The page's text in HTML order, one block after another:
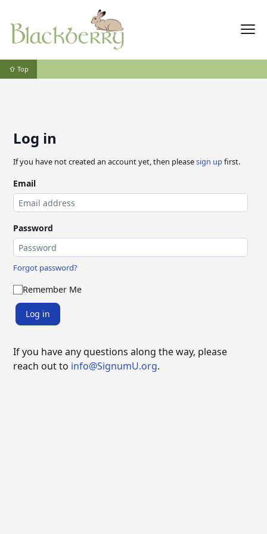
⇧ Top
Log in
If you have not created an account yet, then pleasesign upfirst.
Email
Password
Forgot password?
Remember Me
Log in
If you have any questions along the way, please
reach out to info@SignumU.org.